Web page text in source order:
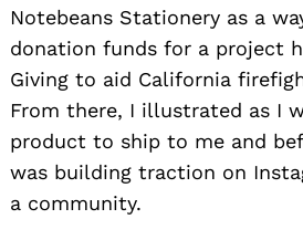
Notebeans Stationery as a
donation funds for a project
Giving to aid California
From there, I illustrated as I
product to ship to me and
was building traction on
a community.